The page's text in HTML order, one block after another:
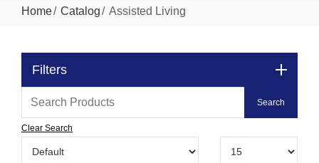
Home Catalog Assisted Living
Filters
Clear Search